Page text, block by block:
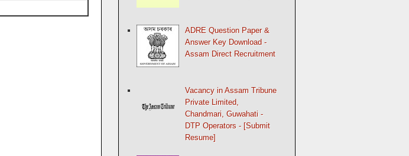
ADRE Question Paper &
Answer Key Download -
Assam Direct Recruitment
Vacancy in Assam Tribune
Private Limited,
Chandmari, Guwahati -
DTP Operators - [Submit
Resume]